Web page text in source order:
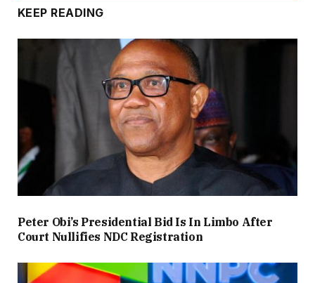
KEEP READING
Peter Obi’s Presidential Bid Is In Limbo After
Court Nullifies NDC Registration